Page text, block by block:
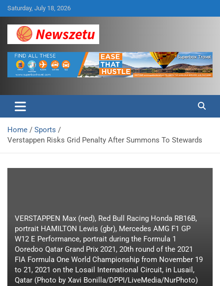
Skip
to
content
Saturday, July 18, 2026
Newszetu
Home
Sports
Verstappen Risks Grid Penalty After Summons To Stewards
VERSTAPPEN Max (ned), Red Bull Racing Honda RB16B,
portrait HAMILTON Lewis (gbr), Mercedes AMG F1 GP
W12 E Performance, portrait during the Formula 1
Ooredoo Qatar Grand Prix 2021, 20th round of the 2021
FIA Formula One World Championship from November 19
to 21, 2021 on the Losail International Circuit, in Lusail,
Qatar (Photo by Xavi Bonilla/DPPI/LiveMedia/NurPhoto)